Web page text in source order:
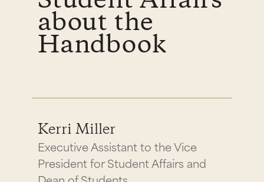
about the
Handbook
Kerri Miller
Executive Assistant to the Vice
President for Student Affairs and